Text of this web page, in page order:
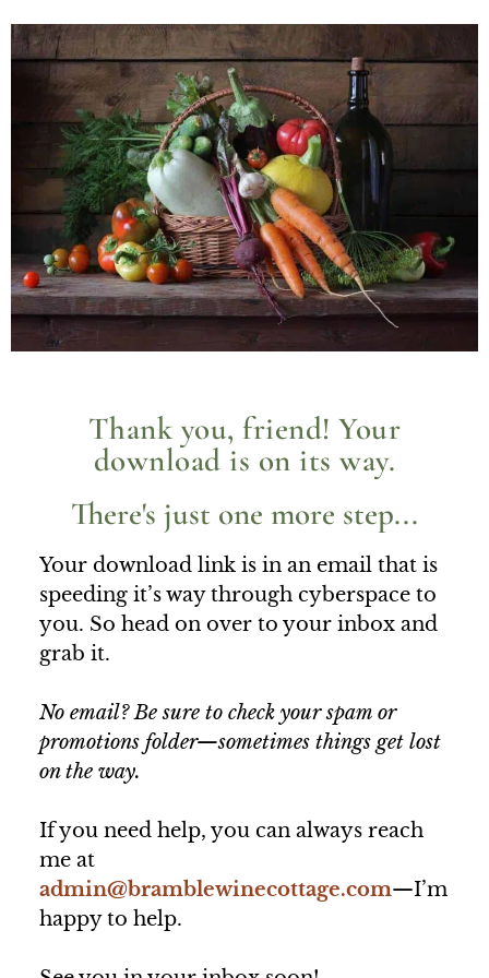
Thank you, friend! Your
download is on its way.
There's just one more step...
Your download link is in an email that is
speeding it’s way through cyberspace to
you. So head on over to your inbox and
grab it.
No email? Be sure to check your spam or
promotions folder—sometimes things get lost
on the way.
If you need help, you can always reach
me at
admin@bramblewinecottage.com—I’m
happy to help.